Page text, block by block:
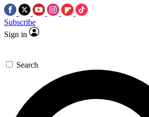
Subscribe
Sign in
Search